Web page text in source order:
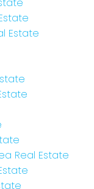
Estate
Real Estate